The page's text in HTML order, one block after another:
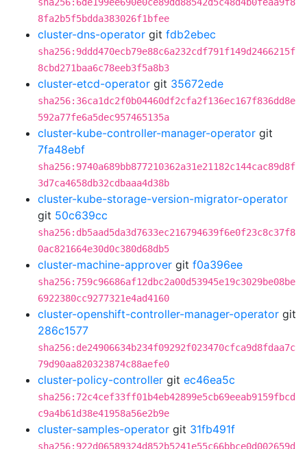
8fa2b5f5bdda383026f1bfee
cluster-dns-operator git fdb2ebec
sha256:9ddd470ecb79e88c6a232cdf791f149d2466215f
8cbd271baa6c78eeb3f5a8b3
cluster-etcd-operator git 35672ede
sha256:36ca1dc2f0b04460df2cfa2f136ec167f836dd8e
592a77fe6a5dec957465135a
cluster-kube-controller-manager-operator git
7fa48ebf
sha256:9740a689bb877210362a31e21182c144cac89d8f
3d7ca4658db32cdbaaa4d38b
cluster-kube-storage-version-migrator-operator
git 50c639cc
sha256:db5aad5da3d7633ec216794639f6e0f23c8c37f8
0ac821664e30d0c380d68db5
cluster-machine-approver git f0a396ee
sha256:759c96686af12dbc2a00d53945e19c3029be08be
6922380cc9277321e4ad4160
cluster-openshift-controller-manager-operator git
286c1577
sha256:de24906634b234f09292f023470cfca9d8fdaa7c
79d90aa820323874c88aefe0
cluster-policy-controller git ec46ea5c
sha256:72c4cef33ff01b4eb42899e5cb69eeab9159fbcd
c9a4b61d38e41958a56e2b9e
cluster-samples-operator git 31fb491f
sha256:922d06589324d852b5241e55c66bbce0d002659d